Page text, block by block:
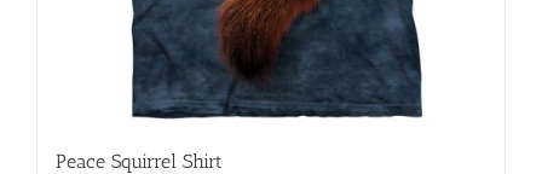
Peace Squirrel Shirt